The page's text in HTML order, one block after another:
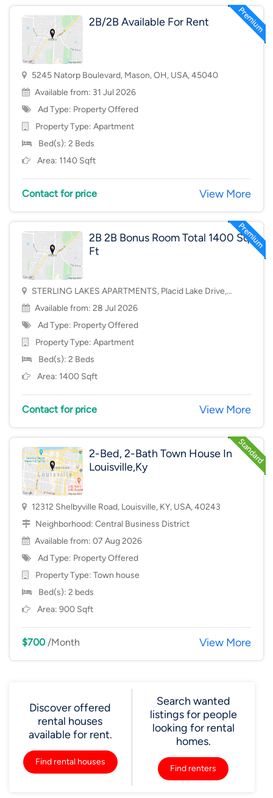
2B/2B Available For Rent
5245 Natorp Boulevard, Mason, OH, USA, 45040
Available from: 31 Jul 2026
Ad Type: Property Offered
Property Type: Apartment
Bed(s): 2 Beds
Area: 1140 Sqft
Contact for price View More
2B 2B Bonus Room Total 1400 Sq
Ft
STERLING LAKES APARTMENTS, Placid Lake Drive,
Mason, OH, USA, 45040
Available from: 28 Jul 2026
Ad Type: Property Offered
Property Type: Apartment
Bed(s): 2 Beds
Area: 1400 Sqft
Contact for price View More
2-Bed, 2-Bath Town House In
Louisville,Ky
12312 Shelbyville Road, Louisville, KY, USA, 40243
Neighborhood: Central Business District
Available from: 07 Aug 2026
Ad Type: Property Offered
Property Type: Town house
Bed(s): 2 beds
Area: 900 Sqft
$700/Month View More
Discover offered
rental houses
available for rent.
Find rental houses
Search wanted
listings for people
looking for rental
homes.
Find renters